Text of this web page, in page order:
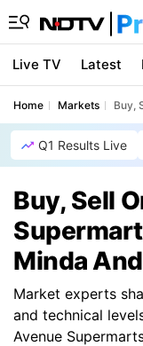
Live TV Latest
Home Markets Buy,
Q1 Results Live
Buy, Sell
Minda
Market experts
and technical
Avenue